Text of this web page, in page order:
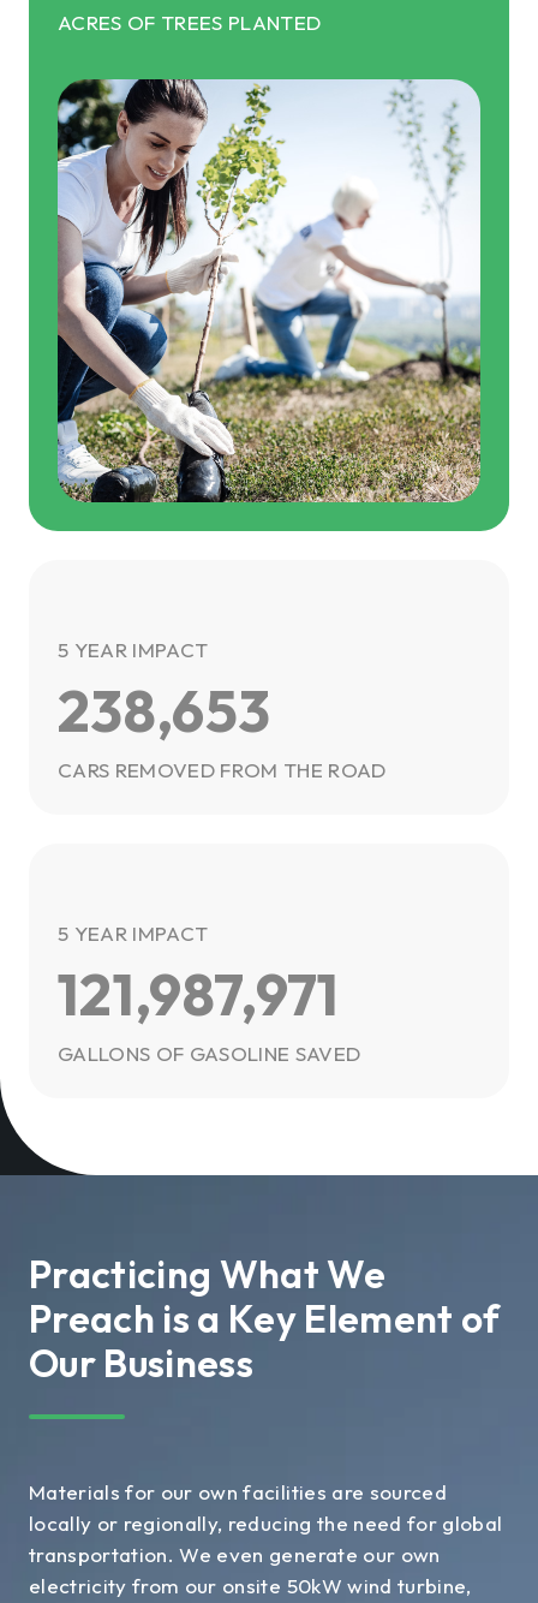
ACRES OF TREES PLANTED
5 YEAR IMPACT
238,653
CARS REMOVED FROM THE ROAD
5 YEAR IMPACT
121,987,971
GALLONS OF GASOLINE SAVED
Practicing What We
Preach is a Key Element of
Our Business
Materials for our own facilities are sourced
locally or regionally, reducing the need for global
transportation. We even generate our own
electricity from our onsite 50kW wind turbine,